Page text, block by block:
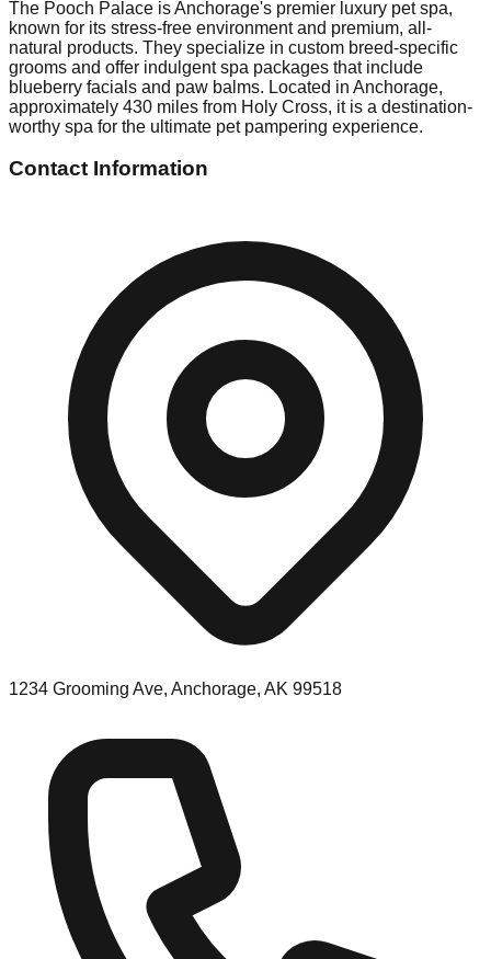
The Pooch Palace is Anchorage's premier luxury pet spa,
known for its stress-free environment and premium, all-
natural products. They specialize in custom breed-specific
grooms and offer indulgent spa packages that include
blueberry facials and paw balms. Located in Anchorage,
approximately 430 miles from Holy Cross, it is a destination-
worthy spa for the ultimate pet pampering experience.
Contact Information
1234 Grooming Ave, Anchorage, AK 99518